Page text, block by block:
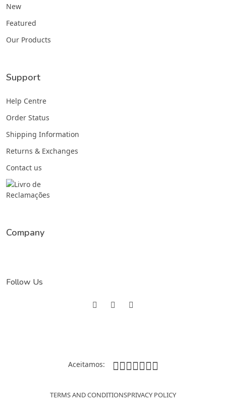
New
Featured
Our Products
Support
Help Centre
Order Status
Shipping Information
Returns & Exchanges
Contact us
Company
Follow Us
Aceitamos:
TERMS AND CONDITIONSPRIVACY POLICY